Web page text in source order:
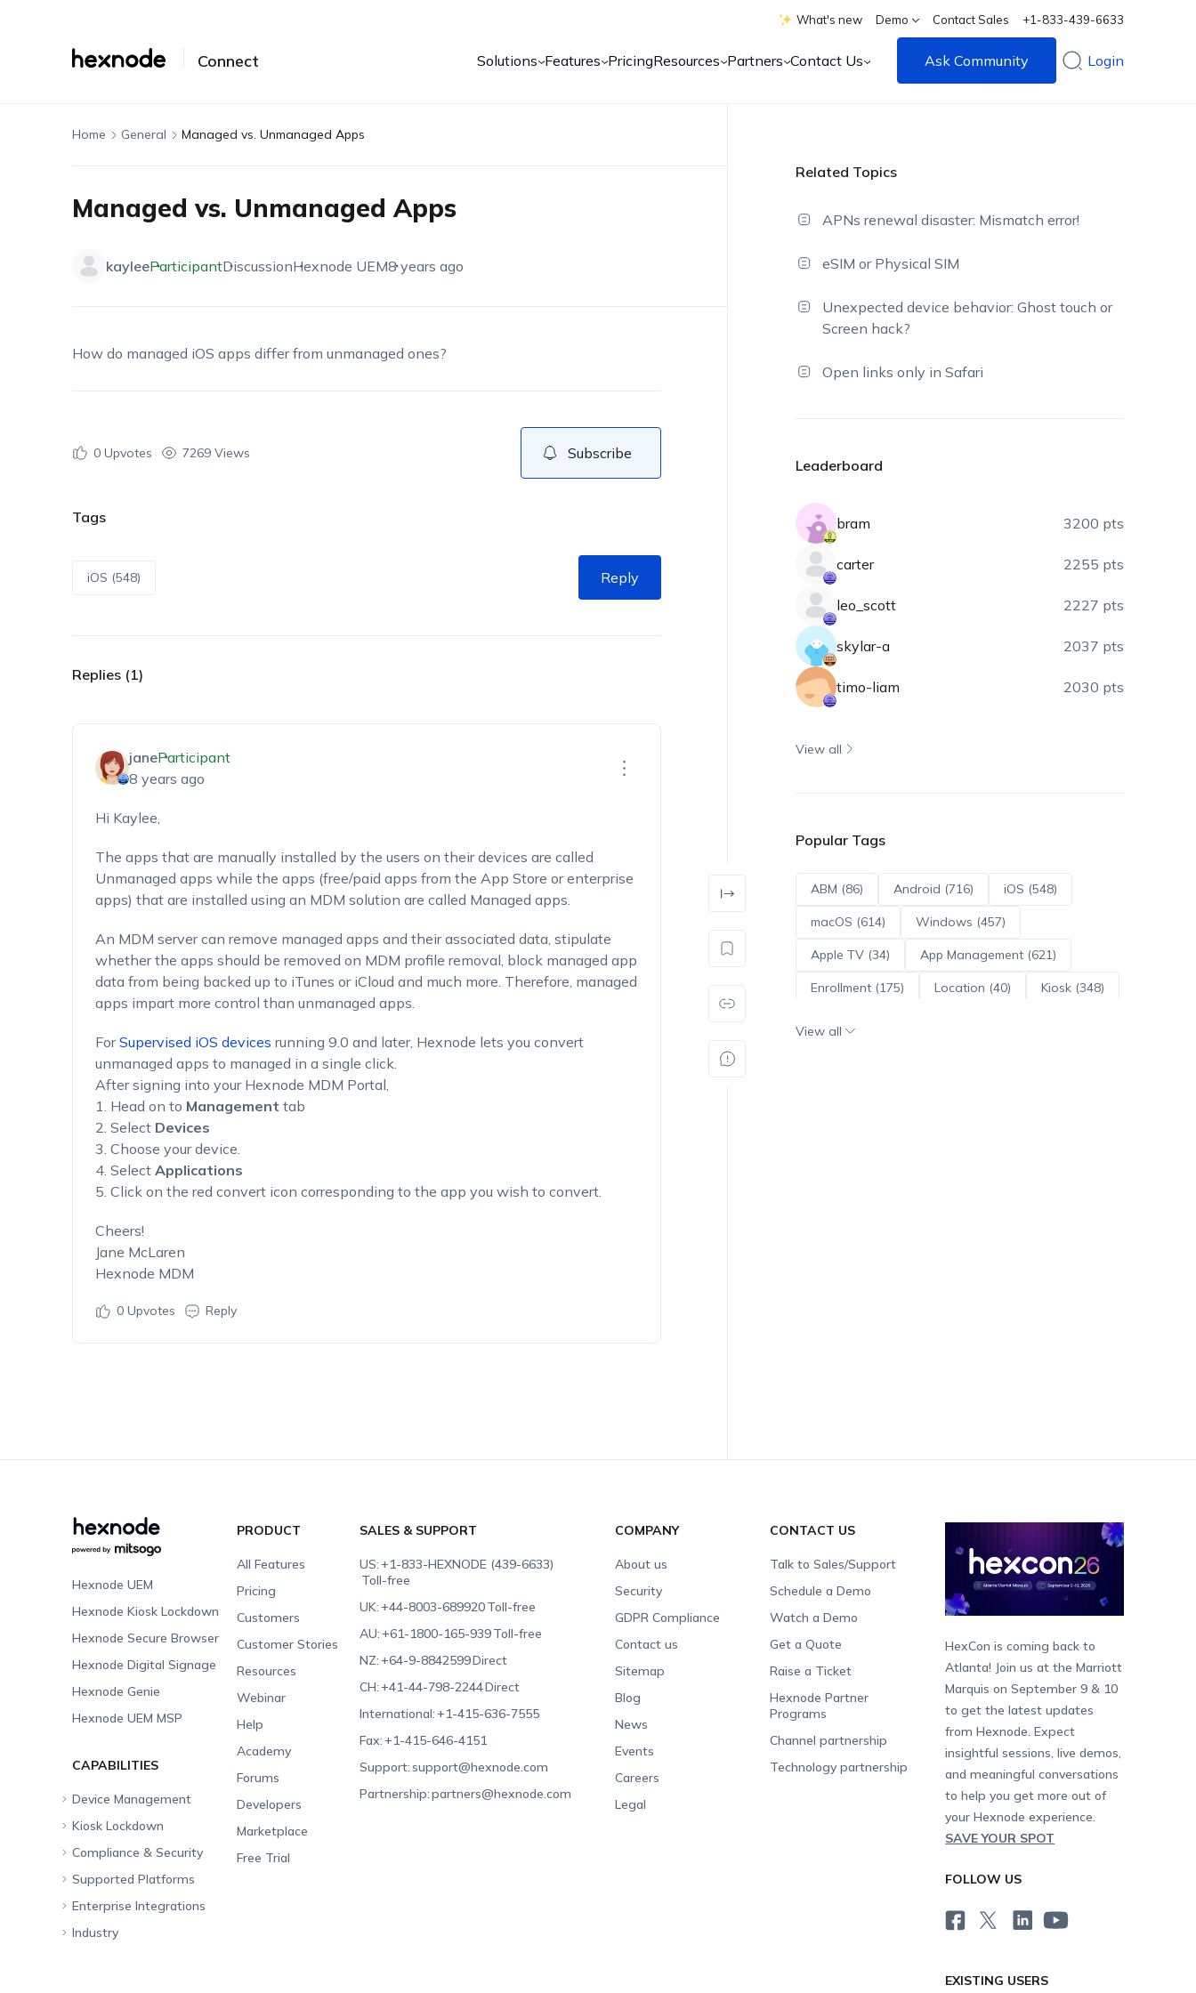
What's new Demo Contact Sales +1-833-439-6633
Connect Solutions Features PricingResources Partners Contact Us Ask Community Login
Home General Managed vs. Unmanaged Apps
Managed vs. Unmanaged Apps
kayleeParticipantDiscussionHexnode UEM8 years ago
How do managed iOS apps differ from unmanaged ones?
0Upvotes 7269 Views Subscribe
Tags
iOS (548) Reply
Replies (1)
janeParticipant
8 years ago
Hi Kaylee,
The apps that are manually installed by the users on their devices are called
Unmanaged apps while the apps (free/paid apps from the App Store or enterprise
apps) that are installed using an MDM solution are called Managed apps.
An MDM server can remove managed apps and their associated data, stipulate
whether the apps should be removed on MDM profile removal, block managed app
data from being backed up to iTunes or iCloud and much more. Therefore, managed
apps impart more control than unmanaged apps.
ForSupervised iOS devices running 9.0 and later, Hexnode lets you convert
unmanaged apps to managed in a single click.
After signing into your Hexnode MDM Portal,
1. Head on to Management tab
2. Select Devices
3. Choose your device.
4. Select Applications
5. Click on the red convert icon corresponding to the app you wish to convert.
Cheers!
Jane McLaren
Hexnode MDM
0Upvotes Reply
Related Topics
APNs renewal disaster: Mismatch error!
eSIM or Physical SIM
Unexpected device behavior: Ghost touch or
Screen hack?
Open links only in Safari
Leaderboard
bram 3200 pts
carter 2255 pts
leo_scott 2227 pts
skylar-a 2037 pts
timo-liam 2030 pts
View all
Popular Tags
ABM (86) Android (716) iOS (548)
macOS (614) Windows (457)
Apple TV (34) App Management (621)
Enrollment (175) Location (40) Kiosk (348)
View all
Hexnode UEM
Hexnode Kiosk Lockdown
Hexnode Secure Browser
Hexnode Digital Signage
Hexnode Genie
Hexnode UEM MSP
PRODUCT
All Features
Pricing
Customers
Customer Stories
Resources
Webinar
Help
Academy
Forums
Developers
Marketplace
Free Trial
SALES & SUPPORT
US:+1-833-HEXNODE (439-6633)
Toll-free
UK:+44-8003-689920Toll-free
AU:+61-1800-165-939Toll-free
NZ:+64-9-8842599Direct
CH:+41-44-798-2244Direct
International:+1-415-636-7555
Fax:+1-415-646-4151
Support:support@hexnode.com
Partnership:partners@hexnode.com
COMPANY
About us
Security
GDPR Compliance
Contact us
Sitemap
Blog
News
Events
Careers
Legal
CONTACT US
Talk to Sales/Support
Schedule a Demo
Watch a Demo
Get a Quote
Raise a Ticket
Hexnode Partner
Programs
Channel partnership
Technology partnership
HexCon is coming back to
Atlanta! Join us at the Marriott
Marquis on September 9 & 10
to get the latest updates
from Hexnode. Expect
insightful sessions, live demos,
and meaningful conversations
to help you get more out of
your Hexnode experience.
SAVE YOUR SPOT
FOLLOW US
EXISTING USERS
CAPABILITIES
Device Management
Unified Endpoint
Management
Rugged Device
Kiosk Lockdown
All-in-one Kiosk
iOS Kiosk
Android Kiosk
Windows Kiosk
Compliance & Security
Compliance Checklists
GDPR
SOC 2
Supported Platforms
Apple
Android
Enterprise Integrations
Android Enterprise
Industry